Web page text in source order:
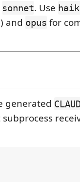
sonnet. Use
and opus for
generated